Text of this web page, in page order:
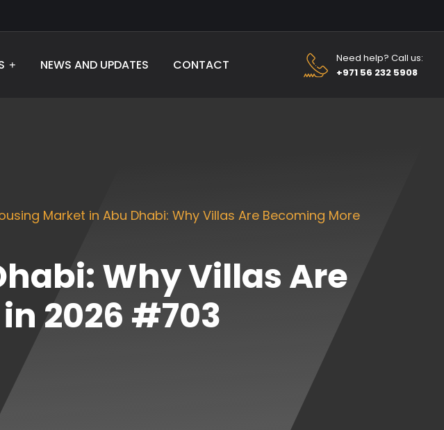
NEWS AND UPDATES CONTACT
Need help? Call us:
+971 56 232 5908
Market in Abu Dhabi: Why Villas Are Becoming More
Why Villas Are
2026 #703